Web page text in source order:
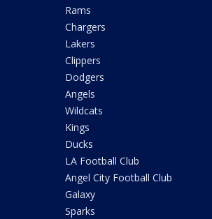
Rams
Chargers
Lakers
Clippers
Dodgers
Angels
Wildcats
Kings
Ducks
LA Football Club
Angel City Football Club
Galaxy
Sparks